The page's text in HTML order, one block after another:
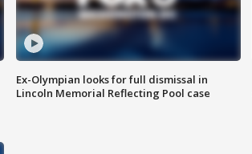
Ex-Olympian looks for full dismissal in
Lincoln Memorial Reflecting Pool case